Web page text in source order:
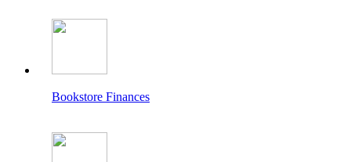
Bookstore Finances